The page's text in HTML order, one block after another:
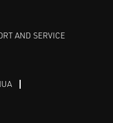
AND SERVICE